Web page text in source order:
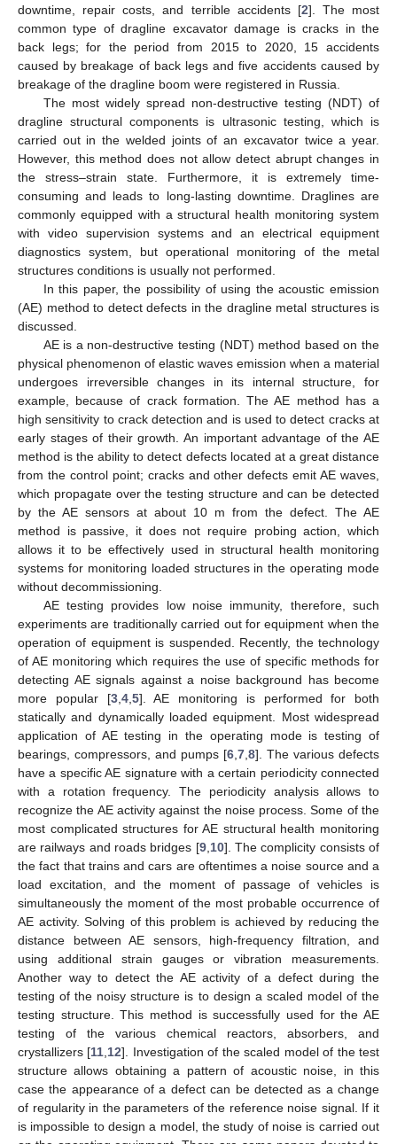
downtime, repair costs, and terrible accidents [2]. The most
common type of dragline excavator damage is cracks in the
back legs; for the period from 2015 to 2020, 15 accidents
caused by breakage of back legs and five accidents caused by
breakage of the dragline boom were registered in Russia.
The most widely spread non-destructive testing (NDT) of
dragline structural components is ultrasonic testing, which is
carried out in the welded joints of an excavator twice a year.
However, this method does not allow detect abrupt changes in
the stress–strain state. Furthermore, it is extremely time-
consuming and leads to long-lasting downtime. Draglines are
commonly equipped with a structural health monitoring system
with video supervision systems and an electrical equipment
diagnostics system, but operational monitoring of the metal
structures conditions is usually not performed.
In this paper, the possibility of using the acoustic emission
(AE) method to detect defects in the dragline metal structures is
discussed.
AE is a non-destructive testing (NDT) method based on the
physical phenomenon of elastic waves emission when a material
undergoes irreversible changes in its internal structure, for
example, because of crack formation. The AE method has a
high sensitivity to crack detection and is used to detect cracks at
early stages of their growth. An important advantage of the AE
method is the ability to detect defects located at a great distance
from the control point; cracks and other defects emit AE waves,
which propagate over the testing structure and can be detected
by the AE sensors at about 10 m from the defect. The AE
method is passive, it does not require probing action, which
allows it to be effectively used in structural health monitoring
systems for monitoring loaded structures in the operating mode
without decommissioning.
AE testing provides low noise immunity, therefore, such
experiments are traditionally carried out for equipment when the
operation of equipment is suspended. Recently, the technology
of AE monitoring which requires the use of specific methods for
detecting AE signals against a noise background has become
more popular [3,4,5]. AE monitoring is performed for both
statically and dynamically loaded equipment. Most widespread
application of AE testing in the operating mode is testing of
bearings, compressors, and pumps [6,7,8]. The various defects
have a specific AE signature with a certain periodicity connected
with a rotation frequency. The periodicity analysis allows to
recognize the AE activity against the noise process. Some of the
most complicated structures for AE structural health monitoring
are railways and roads bridges [9,10]. The complicity consists of
the fact that trains and cars are oftentimes a noise source and a
load excitation, and the moment of passage of vehicles is
simultaneously the moment of the most probable occurrence of
AE activity. Solving of this problem is achieved by reducing the
distance between AE sensors, high-frequency filtration, and
using additional strain gauges or vibration measurements.
Another way to detect the AE activity of a defect during the
testing of the noisy structure is to design a scaled model of the
testing structure. This method is successfully used for the AE
testing of the various chemical reactors, absorbers, and
crystallizers [11,12]. Investigation of the scaled model of the test
structure allows obtaining a pattern of acoustic noise, in this
case the appearance of a defect can be detected as a change
of regularity in the parameters of the reference noise signal. If it
is impossible to design a model, the study of noise is carried out